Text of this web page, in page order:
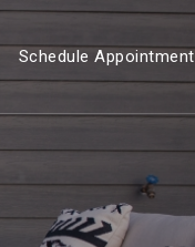
Schedule Appointment